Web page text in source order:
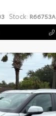
Stock: R66753A